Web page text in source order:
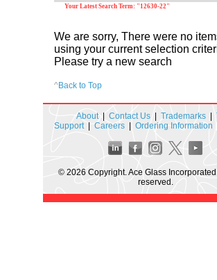
Your Latest Search Term: "12630-22"
We are sorry, There were no
using your current selection
Please try a new search
^Back to Top
About| Contact Us Trademarks
Support| Careers Ordering Information
© 2026 Copyright. Ace Glass
reserved.